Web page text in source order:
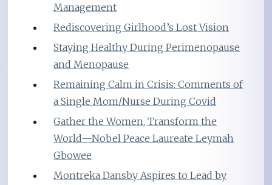
Management
Rediscovering Girlhood’s Lost Vision
Staying Healthy During Perimenopause
and Menopause
Remaining Calm in Crisis: Comments of
a Single Mom/Nurse During Covid
Gather the Women, Transform the
World—Nobel Peace Laureate Leymah
Gbowee
Montreka Dansby Aspires to Lead by